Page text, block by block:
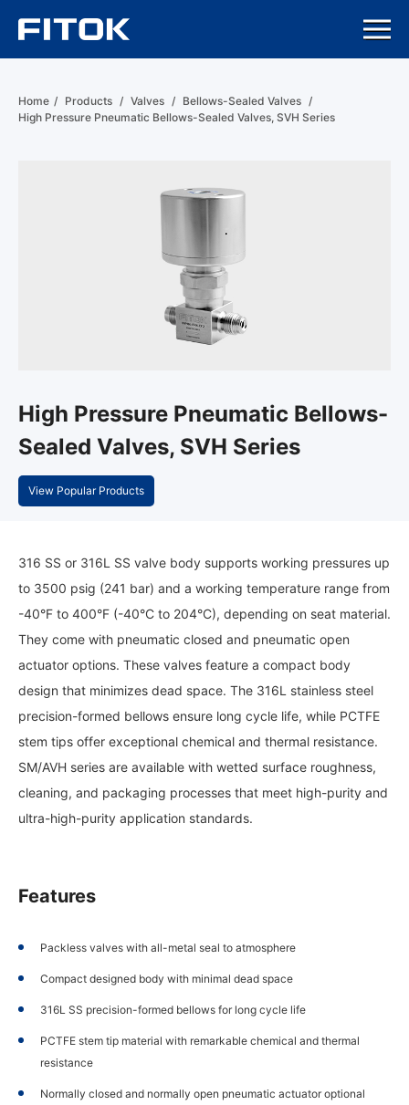
Home / Products / Valves / Bellows-Sealed Valves /
High Pressure Pneumatic Bellows-Sealed Valves, SVH Series
High Pressure Pneumatic Bellows-
Sealed Valves, SVH Series
View Popular Products
316 SS or 316L SS valve body supports working pressures up
to 3500 psig (241 bar) and a working temperature range from
-40°F to 400°F (-40°C to 204°C), depending on seat material.
They come with pneumatic closed and pneumatic open
actuator options. These valves feature a compact body
design that minimizes dead space. The 316L stainless steel
precision-formed bellows ensure long cycle life, while PCTFE
stem tips offer exceptional chemical and thermal resistance.
SM/AVH series are available with wetted surface roughness,
cleaning, and packaging processes that meet high-purity and
ultra-high-purity application standards.
Features
Packless valves with all-metal seal to atmosphere
Compact designed body with minimal dead space
316L SS precision-formed bellows for long cycle life
PCTFE stem tip material with remarkable chemical and thermal
resistance
Normally closed and normally open pneumatic actuator optional